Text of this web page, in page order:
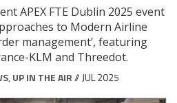
APEX FTE Dublin 2025 event
to Modern Airline
management’, featuring
KLM and Threedot.
, UP IN THE AIR// JUL 2025